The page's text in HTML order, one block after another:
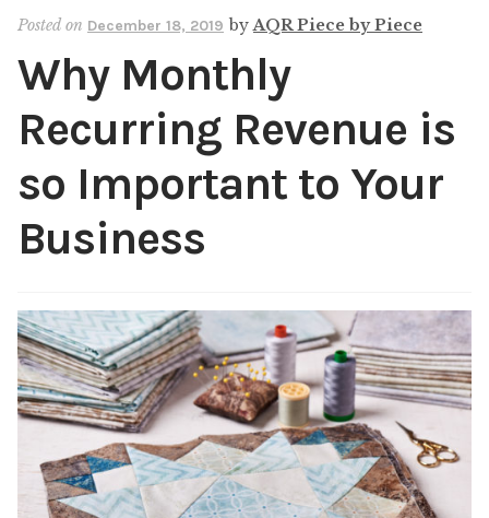
Shop
Newsletter
Content
menu
About Us
Posted on December 18, 2019 byAQR Piece by Piece
Why Monthly
Recurring Revenue is
so Important to Your
Business